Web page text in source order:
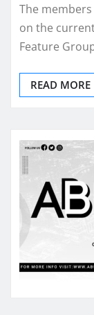
The
on the
Feature
READ MORE